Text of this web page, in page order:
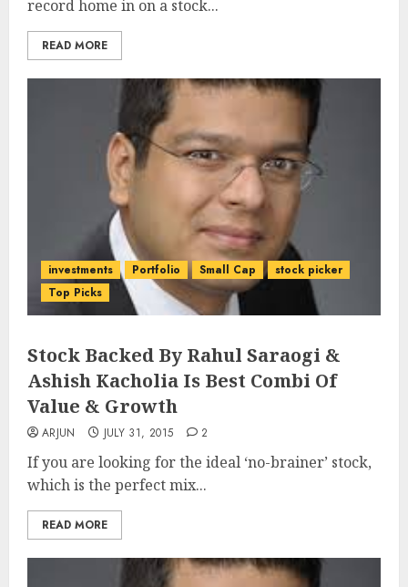
record home in on a stock...
READ MORE
investments Portfolio Small Cap
stock picker
Top Picks
Stock Backed By Rahul Saraogi &
Ashish Kacholia Is Best Combi Of
Value & Growth
ARJUN JULY 31, 2015 2
If you are looking for the ideal ‘no-brainer’ stock,
which is the perfect mix...
READ MORE